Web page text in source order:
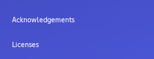
Acknowledgements
Licenses